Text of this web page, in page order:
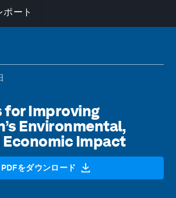
ート
for Improving
Environmental,
Impact
PDFをダウンロード